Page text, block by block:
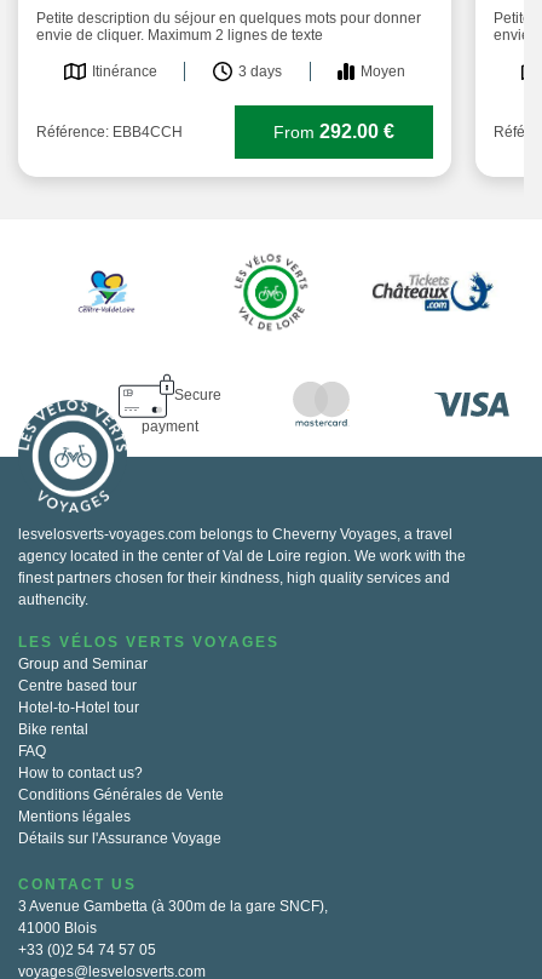
Petite description du séjour en quelques mots pour donner
envie de cliquer. Maximum 2 lignes de texte
Itinérance 3 days Moyen
Référence: EBB4CCH From 292.00 €
Petite
envie
Secure
payment
lesvelosverts-voyages.com belongs to Cheverny Voyages, a travel
agency located in the center of Val de Loire region. We work with the
finest partners chosen for their kindness, high quality services and
authencity.
LES VÉLOS VERTS VOYAGES
Group and Seminar
Centre based tour
Hotel-to-Hotel tour
Bike rental
FAQ
How to contact us?
Conditions Générales de Vente
Mentions légales
Détails sur l'Assurance Voyage
CONTACT US
3 Avenue Gambetta (à 300m de la gare SNCF),
41000 Blois
+33 (0)2 54 74 57 05
voyages@lesvelosverts.com